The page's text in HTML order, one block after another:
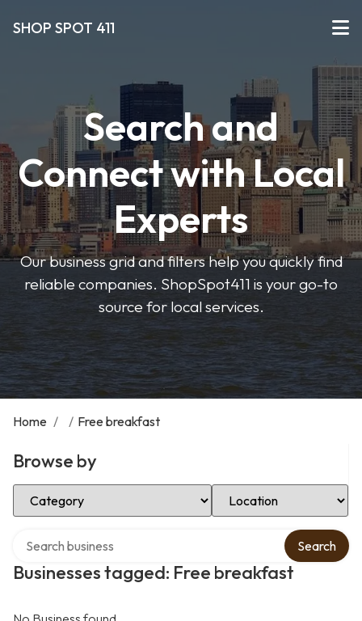
SHOP SPOT 411
Search and
Connect with Local
Experts
Our business grid and filters help you quickly find
reliable companies. ShopSpot411 is your go-to
source for local services.
Home / / Free breakfast
Browse by
Select Category Select Location
Businesses tagged: Free breakfast
Search